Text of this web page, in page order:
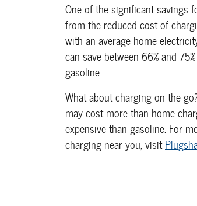
One of the significant savings
from the reduced cost of
with an average home
can save between 66% and
gasoline.
What about charging on the
may cost more than home
expensive than gasoline. For
charging near you, visit